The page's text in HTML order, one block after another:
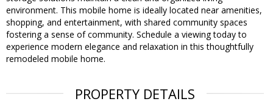
environment. This mobile home is ideally located near amenities,
shopping, and entertainment, with shared community spaces
fostering a sense of community. Schedule a viewing today to
experience modern elegance and relaxation in this thoughtfully
remodeled mobile home.
PROPERTY DETAILS